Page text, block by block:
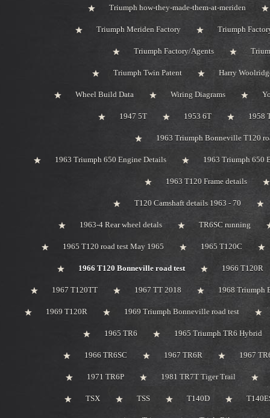
Triumph how-they-made-them-at-meriden
Triumph Meriden Factory Triumph
Triumph Factory/Agents
Triumph Twin Patent Harry
Wheel Build Data Wiring Diagrams
1947 5T 1953 6T 1958
1963 Triumph Bonneville T120
1963 Triumph 650 Engine Details 1963 Triumph 650
1963 T120 Frame details
T120 Camshaft details 1963 - 70
1963-4 Rear wheel detals TR6SC running
1965 T120 road test May 1965 1965 T120C
1966 T120 Bonneville road test 1966 T120R
1967 T120TT 1967 TT 2018 1968 Triumph
1969 T120R 1969 Triumph Bonneville road test
1965 TR6 1965 Triumph TR6 Hybrid
1966 TR6SC 1967 TR6R 1967
1971 TR6P 1981 TR7T Tiger Trail
TSX TSS T140D